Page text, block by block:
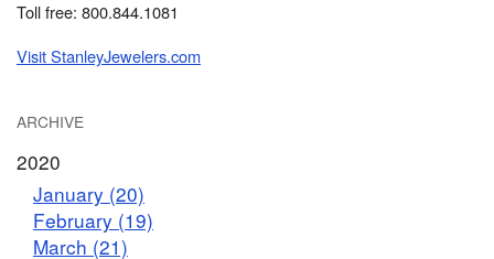
Toll free: 800.844.1081
Visit StanleyJewelers.com
ARCHIVE
2020
January (20)
February (19)
March (21)